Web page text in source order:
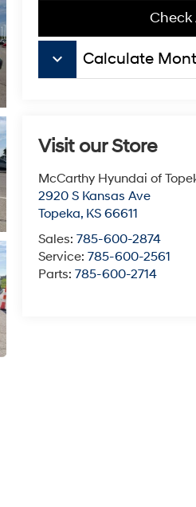
Check
keyboard_arrow_down Calculate
Visit our Store
McCarthy Hyundai of
2920 S Kansas Ave
Topeka, KS 66611
Sales:785-600-2874
Service:785-600-2561
Parts:785-600-2714